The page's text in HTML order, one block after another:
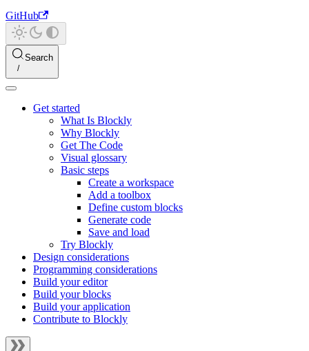
GitHub
Search
Get started
What Is Blockly
Why Blockly
Get The Code
Visual glossary
Basic steps
Create a workspace
Add a toolbox
Define custom blocks
Generate code
Save and load
Try Blockly
Design considerations
Programming considerations
Build your editor
Build your blocks
Build your application
Contribute to Blockly